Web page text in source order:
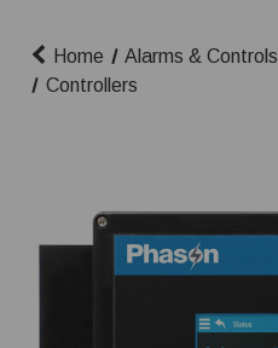
Home Alarms & Controls
Controllers